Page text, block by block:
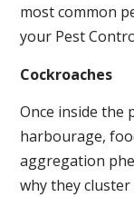
most common
your Pest
Cockroaches
Once inside the
harbourage,
aggregation
why they